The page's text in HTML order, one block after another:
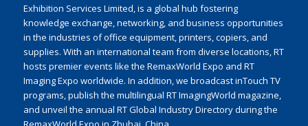
Exhibition Services Limited, is a global hub fostering
knowledge exchange, networking, and business opportunities
in the industries of office equipment, printers, copiers, and
supplies. With an international team from diverse locations, RT
hosts premier events like the RemaxWorld Expo and RT
Imaging Expo worldwide. In addition, we broadcast inTouch TV
programs, publish the multilingual RT ImagingWorld magazine,
and unveil the annual RT Global Industry Directory during the